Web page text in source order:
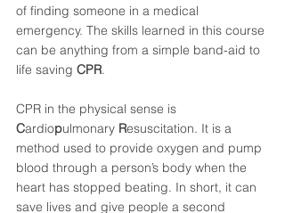
of finding someone in a medical
emergency. The skills learned in this course
can be anything from a simple band-aid to
life saving CPR.
CPR in the physical sense is
Cardiopulmonary Resuscitation. It is a
method used to provide oxygen and pump
blood through a person’s body when the
heart has stopped beating. In short, it can
save lives and give people a second